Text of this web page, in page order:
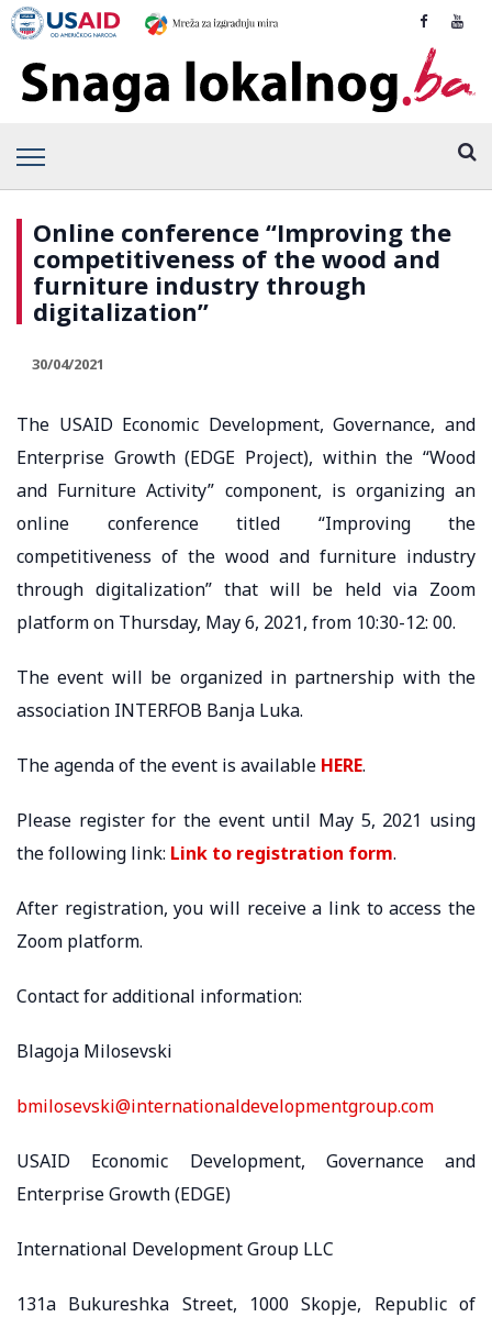
Online conference “Improving the
competitiveness of the wood and
furniture industry through
digitalization”
30/04/2021
The USAID Economic Development, Governance, and
Enterprise Growth (EDGE Project), within the “Wood
and Furniture Activity” component, is organizing an
online conference titled “Improving the
competitiveness of the wood and furniture industry
through digitalization” that will be held via Zoom
platform on Thursday, May 6, 2021, from 10:30-12: 00.
The event will be organized in partnership with the
association INTERFOB Banja Luka.
The agenda of the event is available HERE.
Please register for the event until May 5, 2021 using
the following link: Link to registration form.
After registration, you will receive a link to access the
Zoom platform.
Contact for additional information:
Blagoja Milosevski
bmilosevski@internationaldevelopmentgroup.com
USAID Economic Development, Governance and
Enterprise Growth (EDGE)
International Development Group LLC
131a Bukureshka Street, 1000 Skopje, Republic of